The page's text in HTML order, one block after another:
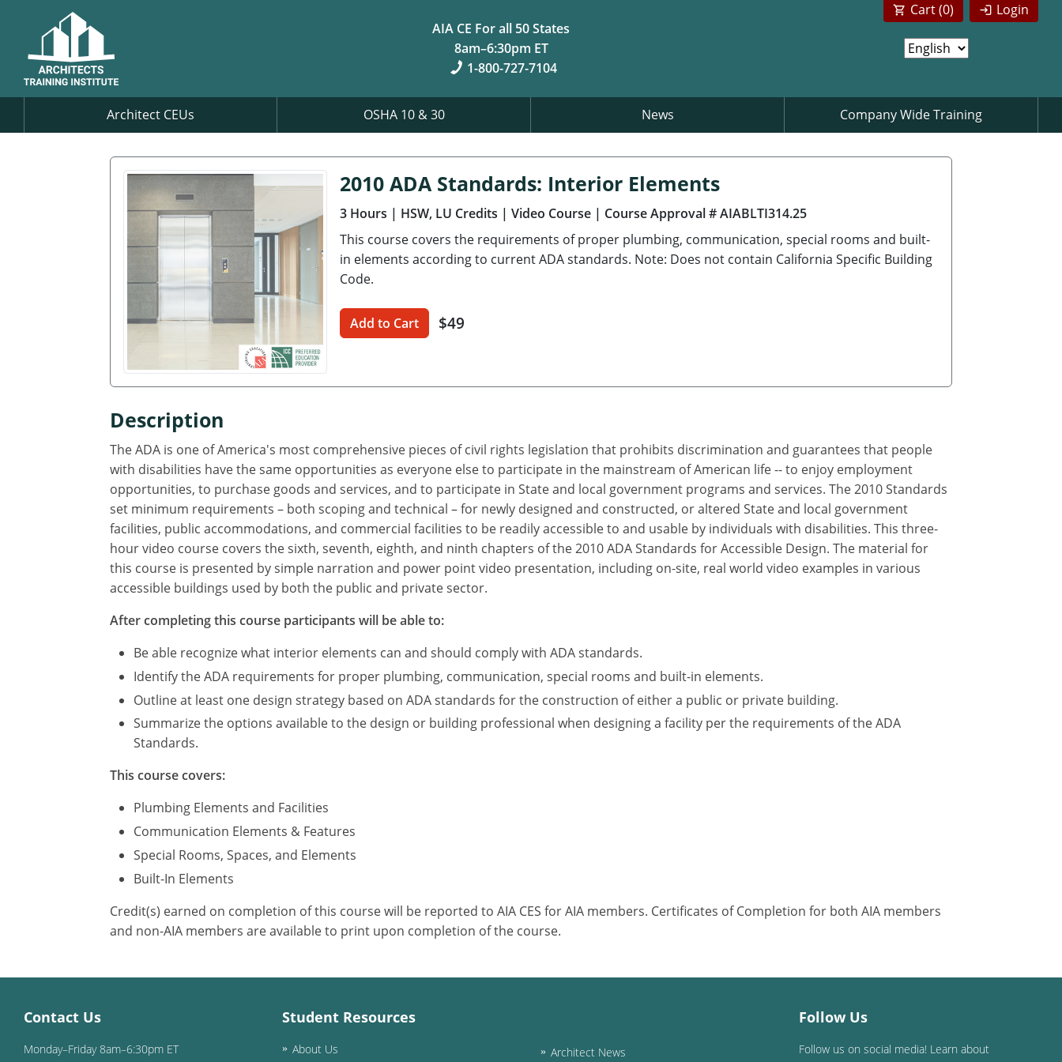
AIA CE For all 50 States
8am–6:30pm ET
1-800-727-7104
Login
Cart (0)
Architect CEUs OSHA 10 & 30 News Company Wide Training
2010 ADA Standards: Interior Elements
3 Hours | HSW, LU Credits | Video Course | Course Approval # AIABLTI314.25
This course covers the requirements of proper plumbing, communication, special rooms and built-
in elements according to current ADA standards. Note: Does not contain California Specific Building
Code.
Add to Cart $49
Description
The ADA is one of America's most comprehensive pieces of civil rights legislation that prohibits discrimination and guarantees that people
with disabilities have the same opportunities as everyone else to participate in the mainstream of American life -- to enjoy employment
opportunities, to purchase goods and services, and to participate in State and local government programs and services. The 2010 Standards
set minimum requirements – both scoping and technical – for newly designed and constructed, or altered State and local government
facilities, public accommodations, and commercial facilities to be readily accessible to and usable by individuals with disabilities. This three-
hour video course covers the sixth, seventh, eighth, and ninth chapters of the 2010 ADA Standards for Accessible Design. The material for
this course is presented by simple narration and power point video presentation, including on-site, real world video examples in various
accessible buildings used by both the public and private sector.
After completing this course participants will be able to:
Be able recognize what interior elements can and should comply with ADA standards.
Identify the ADA requirements for proper plumbing, communication, special rooms and built-in elements.
Outline at least one design strategy based on ADA standards for the construction of either a public or private building.
Summarize the options available to the design or building professional when designing a facility per the requirements of the ADA
Standards.
This course covers:
Plumbing Elements and Facilities
Communication Elements & Features
Special Rooms, Spaces, and Elements
Built-In Elements
Credit(s) earned on completion of this course will be reported to AIA CES for AIA members. Certificates of Completion for both AIA members
and non-AIA members are available to print upon completion of the course.
Contact Us
Monday–Friday 8am–6:30pm ET
Student Resources
About Us Architect News
Follow Us
Follow us on social media! Learn about